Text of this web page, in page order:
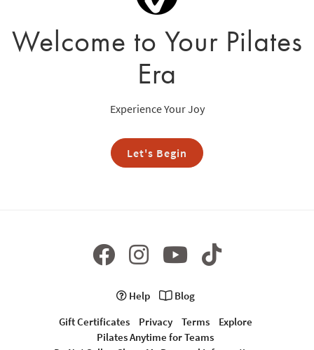
Welcome to Your Pilates
Era
Experience Your Joy
Let's Begin
Help
Blog
Gift Certificates
Privacy Terms
Explore
Pilates Anytime for Teams